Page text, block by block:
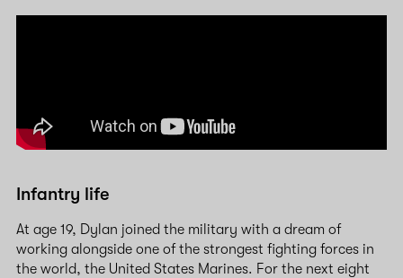
Infantry life
At age 19, Dylan joined the military with a dream of
working alongside one of the strongest fighting forces in
the world, the United States Marines. For the next eight